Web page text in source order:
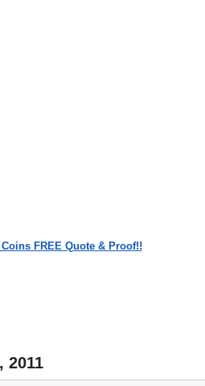
FREE Quote & Proof!!
2011